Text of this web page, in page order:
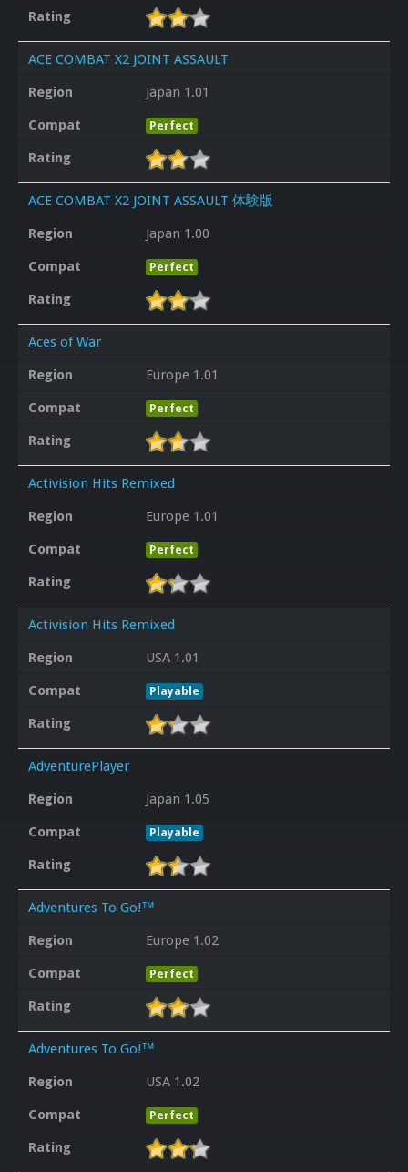
Rating
ACE COMBAT X2 JOINT ASSAULT
Region
Japan 1.01
Compat
Perfect
Rating
ACE COMBAT X2 JOINT ASSAULT 体験版
Region
Japan 1.00
Compat
Perfect
Rating
Aces of War
Region
Europe 1.01
Compat
Perfect
Rating
Activision Hits Remixed
Region
Europe 1.01
Compat
Perfect
Rating
Activision Hits Remixed
Region
USA 1.01
Compat
Playable
Rating
AdventurePlayer
Region
Japan 1.05
Compat
Playable
Rating
Adventures To Go!™
Region
Europe 1.02
Compat
Perfect
Rating
Adventures To Go!™
Region
USA 1.02
Compat
Perfect
Rating